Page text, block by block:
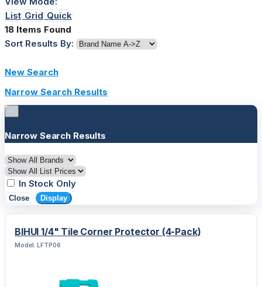
ListGridQuick
18 Items Found
Sort Results By:
New Search
Narrow Search Results
Narrow Search Results
In Stock Only
Close Display
BIHUI 1/4" Tile Corner Protector (4-Pack)
Model: LFTP06